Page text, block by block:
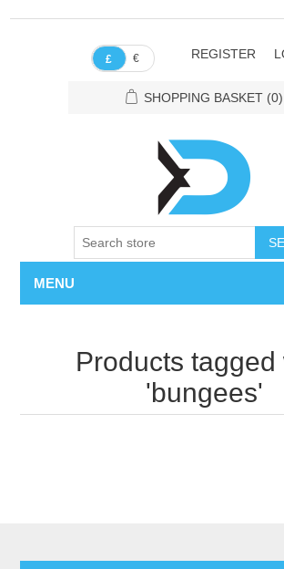
£ € REGISTER
SHOPPING BASKET (0)
MENU
Products tagged
'bungees'